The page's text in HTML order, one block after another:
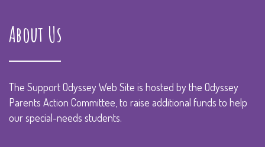
About Us
The Support Odyssey Web Site is hosted by the Odyssey
Parents Action Committee, to raise additional funds to help
our special-needs students.